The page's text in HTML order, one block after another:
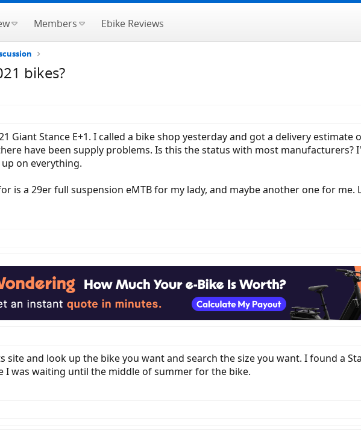
Members Ebike Reviews
bikes?
Giant Stance E+1. I called a bike shop yesterday and got a delivery
have been supply problems. Is this the status with most manufacturers?
on everything.
is a 29er full suspension eMTB for my lady, and maybe another one for me.
site and look up the bike you want and search the size you want. I found a
I was waiting until the middle of summer for the bike.